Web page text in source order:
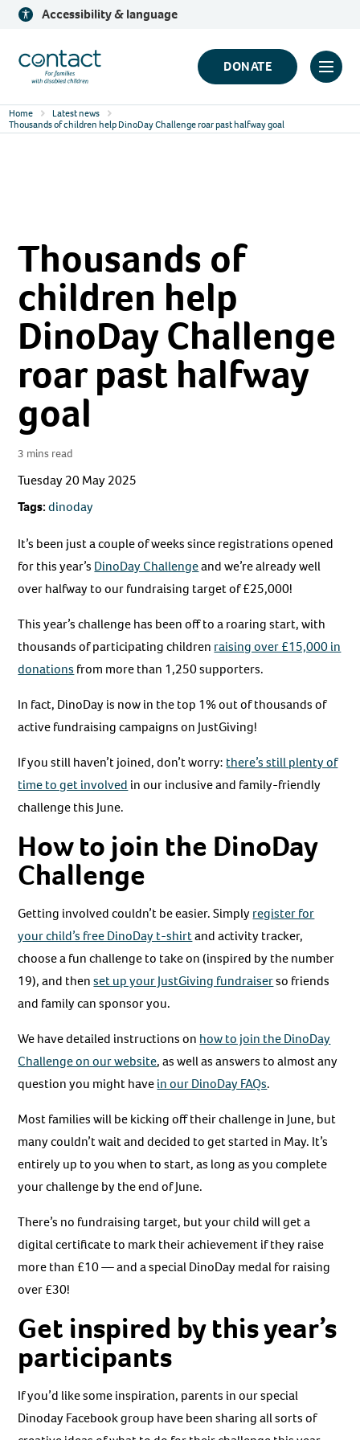
Skip
content
Accessibility & language
Contact
Logo
DONATE
Click
Home
Latest news
Thousands of children help DinoDay Challenge roar past halfway goal
Thousands of
children help
DinoDay Challenge
roar past halfway
goal
3 mins read
Tuesday 20 May 2025
Tags: dinoday
It’s been just a couple of weeks since registrations opened
for this year’s DinoDay Challengeand we’re already well
over halfway to our fundraising target of £25,000!
This year’s challenge has been off to a roaring start, with
thousands of participating children raising over £15,000 in
donations from more than 1,250 supporters.
In fact, DinoDay is now in the top 1% out of thousands of
active fundraising campaigns on JustGiving!
If you still haven’t joined, don’t worry: there’s still plenty of
time to get involved in our inclusive and family-friendly
challenge this June.
How to join the DinoDay
Challenge
Getting involved couldn’t be easier. Simplyregister for
your child’s free DinoDay t-shirtand activity tracker,
choose a fun challenge to take on (inspired by the number
19), and thenset up your JustGiving fundraiserso friends
and family can sponsor you.
We have detailed instructions on how to join the DinoDay
Challenge on our website, as well as answers to almost any
question you might havein our DinoDay FAQs.
Most families will be kicking off their challenge in June, but
many couldn’t wait and decided to get started in May. It’s
entirely up to you when to start, as long as you complete
your challenge by the end of June.
There’s no fundraising target, but your child will get a
digital certificate to mark their achievement if they raise
more than £10 — and a special DinoDay medal for raising
over £30!
Get inspired by this year’s
participants
If you’d like some inspiration, parents in our special
Dinoday Facebook group have been sharing all sorts of